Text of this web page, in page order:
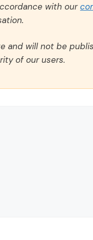
with our
and will not be
of our users.